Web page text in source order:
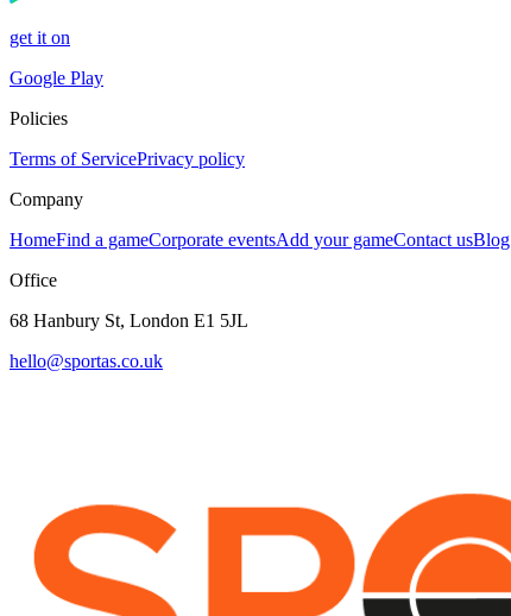
get it on
Google Play
Policies
Terms of ServicePrivacy policy
Company
HomeFind a gameCorporate eventsAdd your gameContact usBlog
Office
68 Hanbury St, London E1 5JL
hello@sportas.co.uk